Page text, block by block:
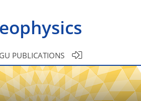
PUBLICATIONS